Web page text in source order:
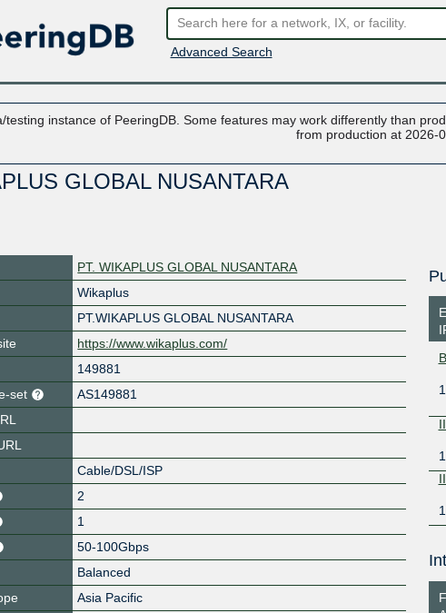
Advanced Search
testing instance of PeeringDB. Some features may work differently than
from production at 2026-
GLOBAL NUSANTARA
PT. WIKAPLUS GLOBAL NUSANTARA
Wikaplus
PT.WIKAPLUS GLOBAL NUSANTARA
https://www.wikaplus.com/
149881
set
AS149881
Cable/DSL/ISP
2
1
50-100Gbps
Balanced
Asia Pacific